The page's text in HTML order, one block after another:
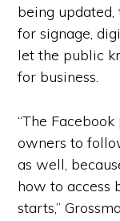
being
for signage,
let the public
for business.
“The
owners to
as well,
how to access
starts,”